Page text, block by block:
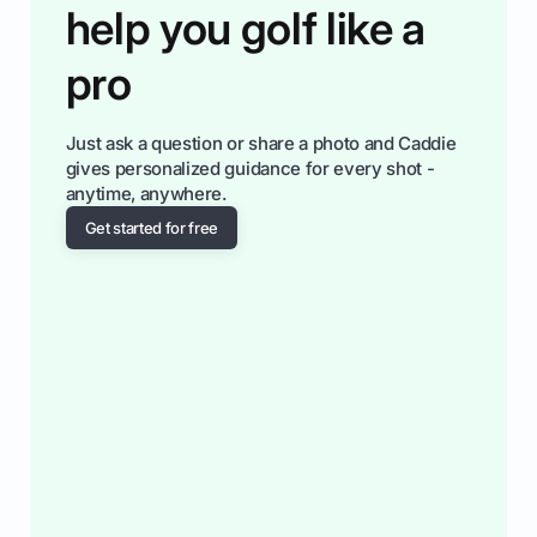
help you golf like a
pro
Just ask a question or share a photo and Caddie
gives personalized guidance for every shot -
anytime, anywhere.
Get started for free